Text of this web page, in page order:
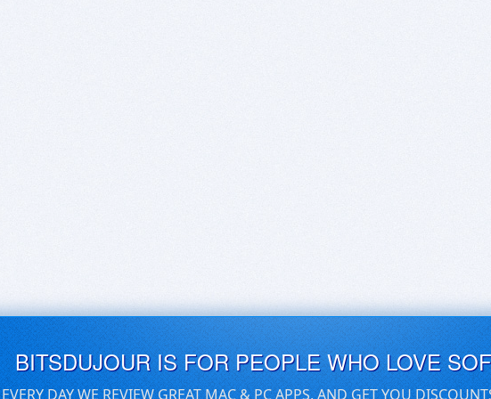
BITSDUJOUR IS FOR PEOPLE WHO LOVE
EVERY DAY WE REVIEW GREAT MAC & PC APPS, AND GET YOU